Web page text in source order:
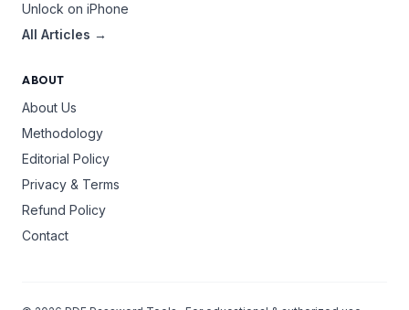
Unlock on iPhone
All Articles →
ABOUT
About Us
Methodology
Editorial Policy
Privacy & Terms
Refund Policy
Contact